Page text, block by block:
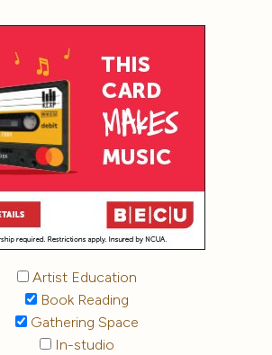
Artist Education
Book Reading
Gathering Space
In-studio